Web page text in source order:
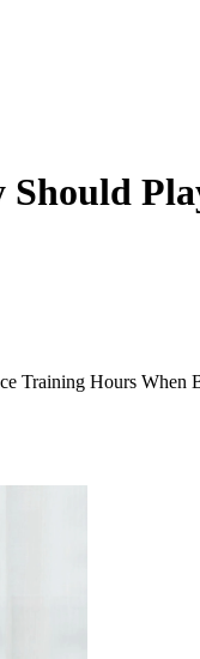
Training Hours